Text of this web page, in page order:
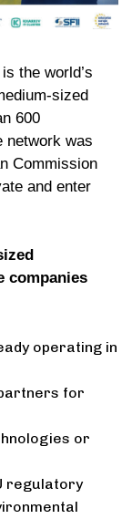
the world’s
sized
600
network was
Commission
and enter
companies
operating in
for
or
regulatory